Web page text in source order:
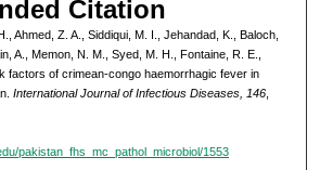
Citation
Ahmed, Z. A., Siddiqui, M. I., Jehandad, K., Baloch,
A., Memon, N. M., Syed, M. H., Fontaine, R. E.,
factors of crimean-congo haemorrhagic fever in
International Journal of Infectious Diseases, 146,
pakistan_fhs_mc_pathol_microbiol/1553